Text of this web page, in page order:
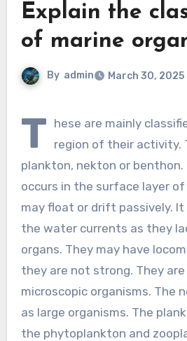
Explain the
of marine
By admin March 30, 2025
T hese are mainly
region of their activity.
plankton, nekton or benthon.
occurs in the surface layer
may float or drift passively.
the water currents as they
organs. They may have
they are not strong. They
microscopic organisms. The
as large organisms. The
the phytoplankton and